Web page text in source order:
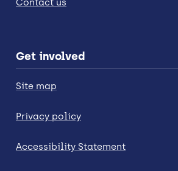
Contact us
Get involved
Site map
Privacy policy
Accessibility Statement